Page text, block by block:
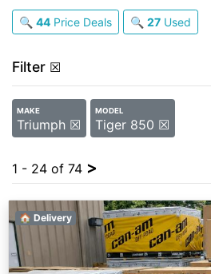
🔍 44 Price Deals 🔍 27 Used
Filter ☒
MAKE
Triumph ☒
MODEL
Tiger 850 ☒
1 - 24 of 74 >
🏠 Delivery